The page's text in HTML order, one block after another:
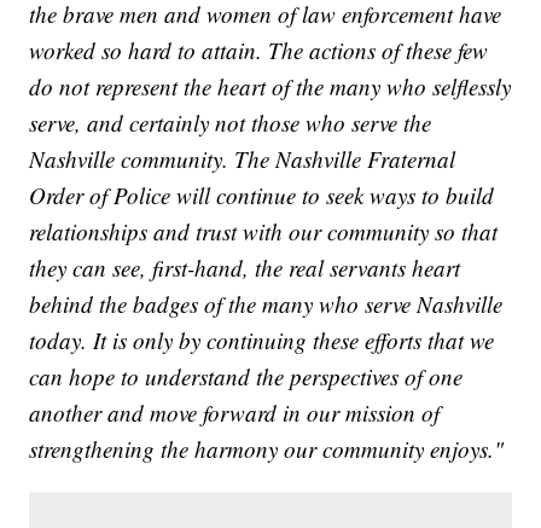
the brave men and women of law enforcement have
worked so hard to attain. The actions of these few
do not represent the heart of the many who selflessly
serve, and certainly not those who serve the
Nashville community. The Nashville Fraternal
Order of Police will continue to seek ways to build
relationships and trust with our community so that
they can see, first-hand, the real servants heart
behind the badges of the many who serve Nashville
today. It is only by continuing these efforts that we
can hope to understand the perspectives of one
another and move forward in our mission of
strengthening the harmony our community enjoys."